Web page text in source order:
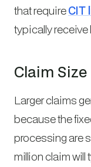
that requireCIT
typically receive
Claim Size
Larger claims
because the
processing are
million claim will